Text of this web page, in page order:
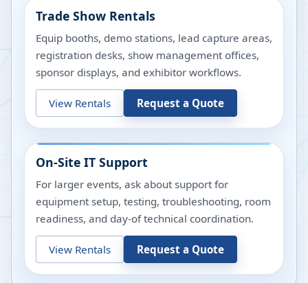
Trade Show Rentals
Equip booths, demo stations, lead capture areas,
registration desks, show management offices,
sponsor displays, and exhibitor workflows.
View Rentals Request a Quote
On-Site IT Support
For larger events, ask about support for
equipment setup, testing, troubleshooting, room
readiness, and day-of technical coordination.
View Rentals Request a Quote